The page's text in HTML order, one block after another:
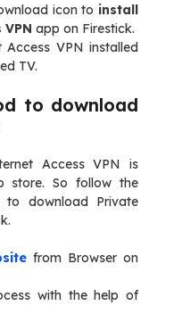
icon to install
app on Firestick.
Access VPN installed
TV.
to download
Access VPN is
store. So follow the
download Private
from Browser on
with the help of